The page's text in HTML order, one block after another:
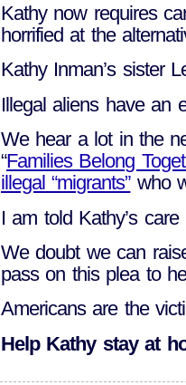
Kathy now requires
horrified at the
Kathy Inman’s sister
Illegal aliens have an
We hear a lot in the
“Families Belong
illegal “migrants”who
I am told Kathy’s
We doubt we can
pass on this plea to
Americans are the
Help Kathy stay at